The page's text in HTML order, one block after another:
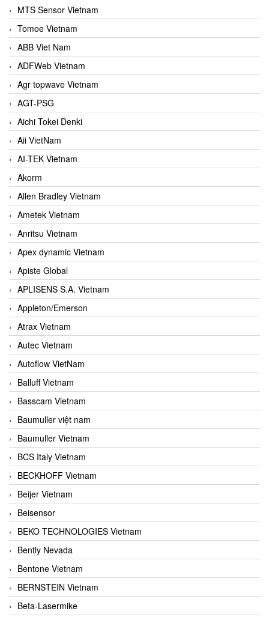
MTS Sensor Vietnam
Tomoe Vietnam
ABB Viet Nam
ADFWeb Vietnam
Agr topwave Vietnam
AGT-PSG
Aichi Tokei Denki
Aii VietNam
AI-TEK Vietnam
Akorm
Allen Bradley Vietnam
Ametek Vietnam
Anritsu Vietnam
Apex dynamic Vietnam
Apiste Global
APLISENS S.A. Vietnam
Appleton/Emerson
Atrax Vietnam
Autec Vietnam
Autoflow VietNam
Balluff Vietnam
Basscam Vietnam
Baumuller việt nam
Baumuller Vietnam
BCS Italy Vietnam
BECKHOFF Vietnam
Beijer Vietnam
Beisensor
BEKO TECHNOLOGIES Vietnam
Bently Nevada
Bentone Vietnam
BERNSTEIN Vietnam
Beta-Lasermike